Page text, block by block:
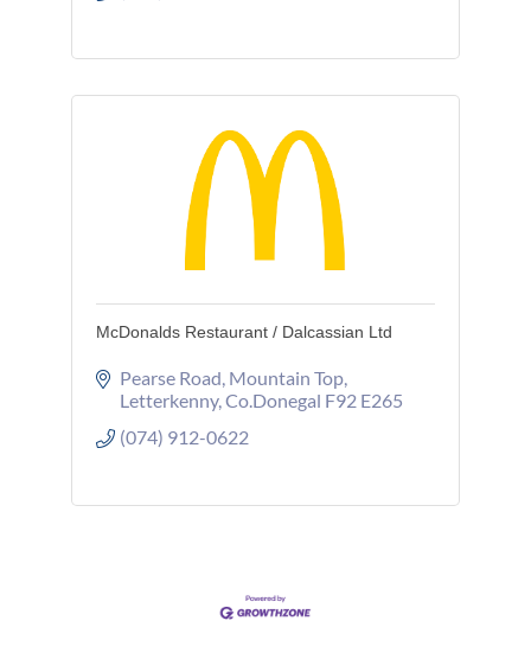
McDonalds Restaurant / Dalcassian Ltd
Pearse Road Mountain Top
Letterkenny Co.Donegal F92 E265
(074) 912-0622